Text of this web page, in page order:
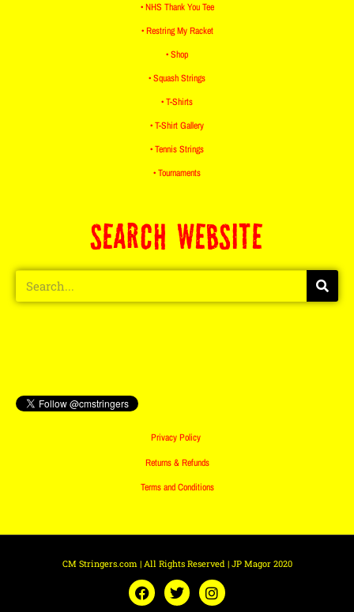
• NHS Thank You Tee
• Restring My Racket
• Shop
• Squash Strings
• T-Shirts
• T-Shirt Gallery
• Tennis Strings
• Tournaments
SEARCH WEBSITE
Privacy Policy
Returns & Refunds
Terms and Conditions
CM Stringers.com | All Rights Reserved | JP Magor 2020